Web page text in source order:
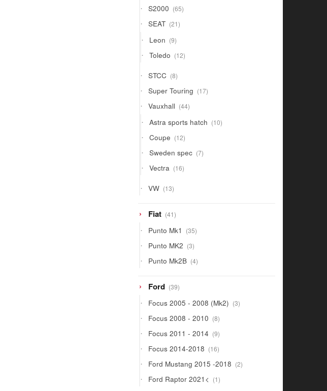
S2000 6565
products
SEAT 2121
products
Leon 99
products
Toledo 1212
products
STCC 88
products
Super Touring 1717
products
Vauxhall 4444
products
Astra sports hatch 1010
products
Coupe 1212
products
Sweden spec 77
products
Vectra 1616
products
VW 1313
products
Fiat 4141
products
Punto Mk1 3535
products
Punto MK2 33
products
Punto Mk2B 44
products
Ford 3939
products
Focus 2005 - 2008 (Mk2) 33
products
Focus 2008 - 2010 88
products
Focus 2011 - 2014 99
products
Focus 2014-2018 1616
products
Ford Mustang 2015 -2018 22
products
Ford Raptor 2021< 11
product